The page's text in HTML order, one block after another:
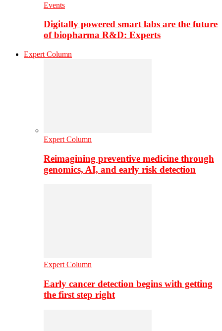
Events
Digitally powered smart labs are the future
of biopharma R&D: Experts
Expert Column
Expert Column
Reimagining preventive medicine through
genomics, AI, and early risk detection
Expert Column
Early cancer detection begins with getting
the first step right